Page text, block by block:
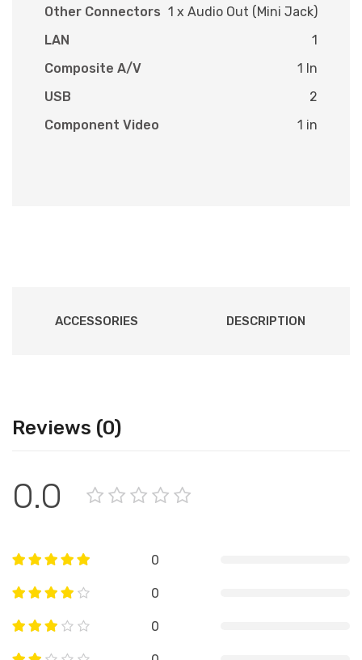
Other Connectors 1 x Audio Out (Mini Jack)
LAN
1
Composite A/V
1 In
USB
2
Component Video
1 in
ACCESSORIES DESCRIPTION
Reviews (0)
0.0
0
0
0